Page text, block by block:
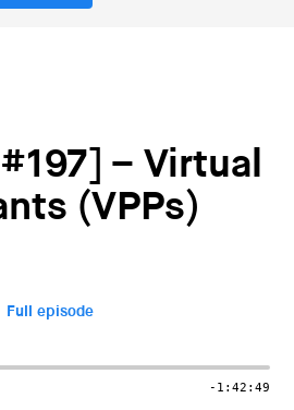
o
a
v
i
g
o
– Virtual
(VPPs)
Full episode
-1:42:49